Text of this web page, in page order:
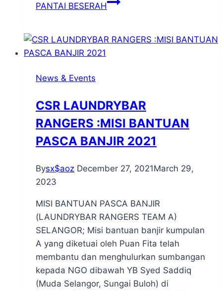
PANTAI BESERAH
News & Events
CSR LAUNDRYBAR
RANGERS :MISI BANTUAN
PASCA BANJIR 2021
Bysx$aoz December 27, 2021March 29,
2023
MISI BANTUAN PASCA BANJIR
(LAUNDRYBAR RANGERS TEAM A)
SELANGOR; Misi bantuan banjir kumpulan
A yang diketuai oleh Puan Fita telah
membantu dan menghulurkan sumbangan
kepada NGO dibawah YB Syed Saddiq
(Muda Selangor, Sungai Buloh) di